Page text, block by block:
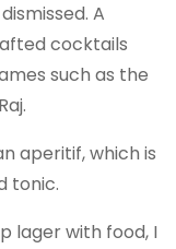
A
cocktails
such as the
aperitif, which is
tonic.
lager with food, I